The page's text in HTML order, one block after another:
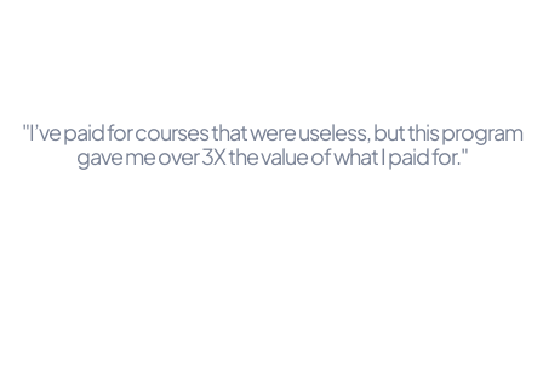
"I’ve paid for courses that were useless, but this program
gave me over 3X the value of what I paid for."